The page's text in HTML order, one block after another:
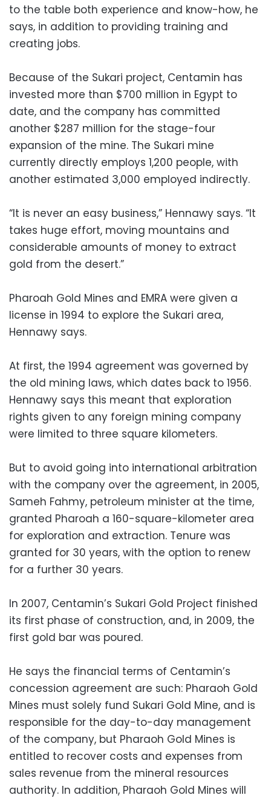
to the table both experience and know-how, he
says, in addition to providing training and
creating jobs.
Because of the Sukari project, Centamin has
invested more than $700 million in Egypt to
date, and the company has committed
another $287 million for the stage-four
expansion of the mine. The Sukari mine
currently directly employs 1,200 people, with
another estimated 3,000 employed indirectly.
“It is never an easy business,” Hennawy says. “It
takes huge effort, moving mountains and
considerable amounts of money to extract
gold from the desert.”
Pharoah Gold Mines and EMRA were given a
license in 1994 to explore the Sukari area,
Hennawy says.
At first, the 1994 agreement was governed by
the old mining laws, which dates back to 1956.
Hennawy says this meant that exploration
rights given to any foreign mining company
were limited to three square kilometers.
But to avoid going into international arbitration
with the company over the agreement, in 2005,
Sameh Fahmy, petroleum minister at the time,
granted Pharoah a 160-square-kilometer area
for exploration and extraction. Tenure was
granted for 30 years, with the option to renew
for a further 30 years.
In 2007, Centamin’s Sukari Gold Project finished
its first phase of construction, and, in 2009, the
first gold bar was poured.
He says the financial terms of Centamin’s
concession agreement are such: Pharaoh Gold
Mines must solely fund Sukari Gold Mine, and is
responsible for the day-to-day management
of the company, but Pharaoh Gold Mines is
entitled to recover costs and expenses from
sales revenue from the mineral resources
authority. In addition, Pharaoh Gold Mines will